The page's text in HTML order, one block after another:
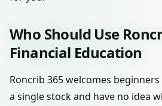
Who Should Use
Financial Education
Roncrib 365 welcomes
a single stock and have no idea